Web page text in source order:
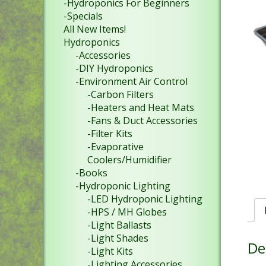
-Hydroponics For Beginners
-Specials
All New Items!
Hydroponics
-Accessories
-DIY Hydroponics
-Environment Air Control
-Carbon Filters
-Heaters and Heat Mats
-Fans & Duct Accessories
-Filter Kits
-Evaporative
Coolers/Humidifier
-Books
-Hydroponic Lighting
-LED Hydroponic Lighting
-HPS / MH Globes
-Light Ballasts
-Light Shades
-Light Kits